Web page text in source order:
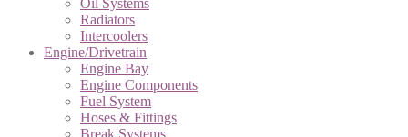
Oil Systems
Radiators
Intercoolers
Engine/Drivetrain
Engine Bay
Engine Components
Fuel System
Hoses & Fittings